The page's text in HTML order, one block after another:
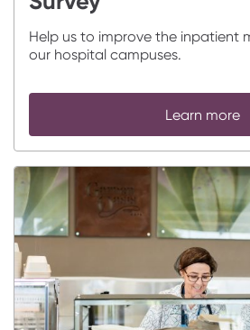
Help us to improve the inpatient
our hospital campuses.
Learn more